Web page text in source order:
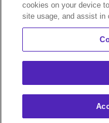
Sign up for our
cookies on your device
site usage, and assist in